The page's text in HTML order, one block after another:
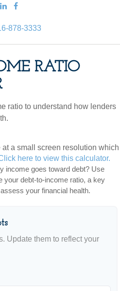
878-3333
RATIO
ratio to understand how lenders
a small screen resolution which
here to view this calculator.
income goes toward debt? Use
your debt-to-income ratio, a key
your financial health.
Update them to reflect your